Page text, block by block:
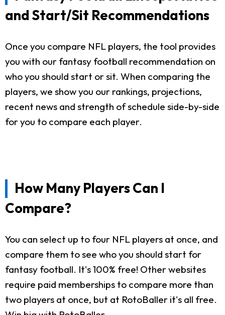
and Start/Sit Recommendations
Once you compare NFL players, the tool provides
you with our fantasy football recommendation on
who you should start or sit. When comparing the
players, we show you our rankings, projections,
recent news and strength of schedule side-by-side
for you to compare each player.
How Many Players Can I
Compare?
You can select up to four NFL players at once, and
compare them to see who you should start for
fantasy football. It's 100% free! Other websites
require paid memberships to compare more than
two players at once, but at RotoBaller it's all free.